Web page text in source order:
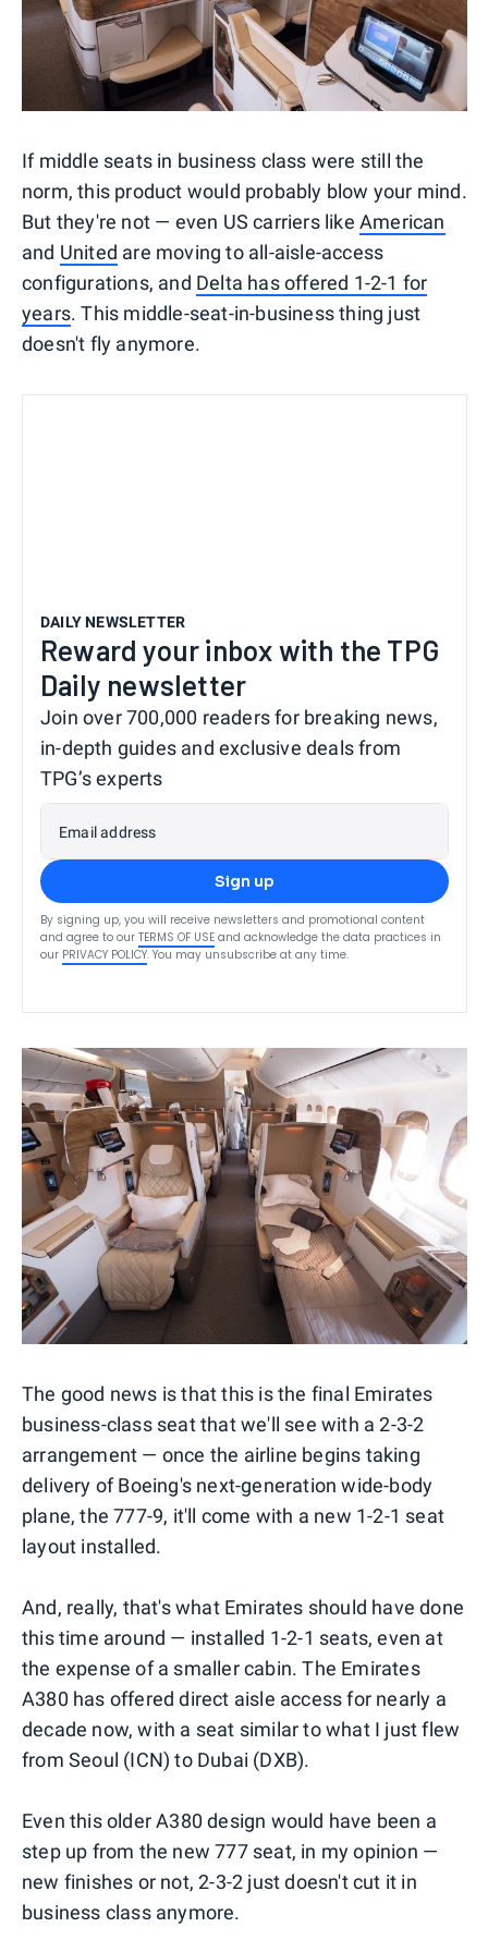
If middle seats in business class were still the
norm, this product would probably blow your mind.
But they're not — even US carriers likeAmerican
and United are moving to all-aisle-access
configurations, and Delta has offered 1-2-1 for
years. This middle-seat-in-business thing just
doesn't fly anymore.
DAILY NEWSLETTER
Reward your inbox with the TPG
Daily newsletter
Join over 700,000 readers for breaking news,
in-depth guides and exclusive deals from
TPG’s experts
Email address
Sign up
By signing up, you will receive newsletters and promotional content
and agree to our TERMS OF USE and acknowledge the data practices in
our PRIVACY POLICY. You may unsubscribe at any time.
The good news is that this is the final Emirates
business-class seat that we'll see with a 2-3-2
arrangement — once the airline begins taking
delivery of Boeing's next-generation wide-body
plane, the 777-9, it'll come with a new 1-2-1 seat
layout installed.
And, really, that's what Emirates should have done
this time around — installed 1-2-1 seats, even at
the expense of a smaller cabin. The Emirates
A380 has offered direct aisle access for nearly a
decade now, with a seat similar to what I just flew
from Seoul (ICN) to Dubai (DXB).
Even this older A380 design would have been a
step up from the new 777 seat, in my opinion —
new finishes or not, 2-3-2 just doesn't cut it in
business class anymore.